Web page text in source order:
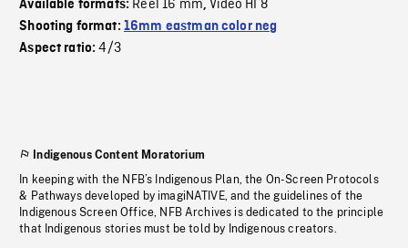
Available formats: Reel 16 mm,Video HI 8
Shooting format: 16mm eastman color neg
Aspect ratio:4/3
Indigenous Content Moratorium
In keeping with the NFB’s Indigenous Plan, the On-Screen Protocols
& Pathways developed by imagiNATIVE, and the guidelines of the
Indigenous Screen Office, NFB Archives is dedicated to the principle
that Indigenous stories must be told by Indigenous creators.